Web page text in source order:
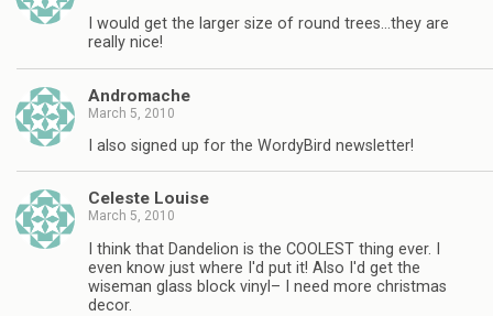
I would get the larger size of round trees…they are
really nice!
Andromache
March 5, 2010
I also signed up for the WordyBird newsletter!
Celeste Louise
March 5, 2010
I think that Dandelion is the COOLEST thing ever. I
even know just where I'd put it! Also I'd get the
wiseman glass block vinyl– I need more christmas
decor.